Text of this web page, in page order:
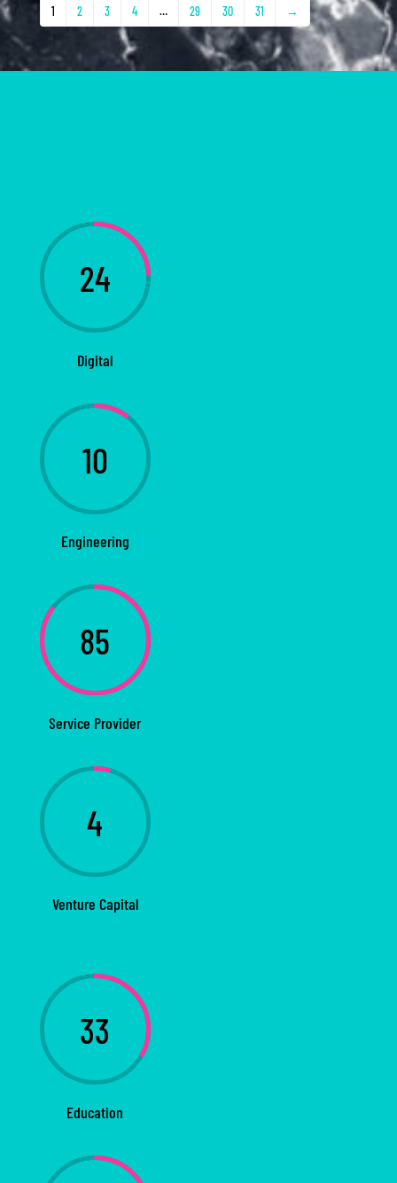
1 2 3 4 … 29 30 31 →
24
Digital
10
Engineering
85
Service Provider
4
Venture Capital
33
Education